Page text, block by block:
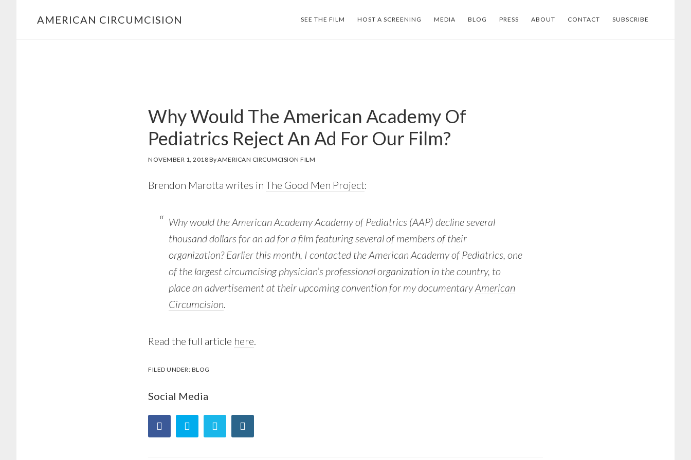
AMERICAN CIRCUMCISION SEE THE FILM HOST A SCREENING MEDIA BLOG PRESS ABOUT CONTACT SUBSCRIBE
Why Would The American Academy Of
Pediatrics Reject An Ad For Our Film?
NOVEMBER 1, 2018ByAMERICAN CIRCUMCISION FILM
Brendon Marotta writes in The Good Men Project:
Why would the American Academy Academy of Pediatrics (AAP) decline several
thousand dollars for an ad for a film featuring several of members of their
organization? Earlier this month, I contacted the American Academy of Pediatrics, one
of the largest circumcising physician’s professional organization in the country, to
place an advertisement at their upcoming convention for my documentaryAmerican
Circumcision.
Read the full article here.
FILED UNDER: BLOG
Social Media